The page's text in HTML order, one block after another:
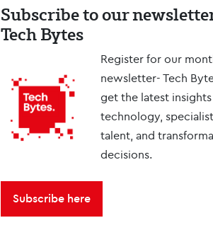
Subscribe to our
Tech Bytes
Register for our
newsletter- Tech
get the latest
technology, specialist
talent, and
decisions.
Subscribe here